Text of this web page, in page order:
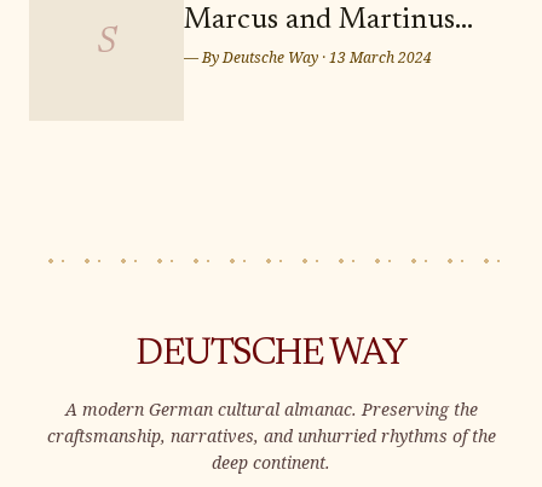
S
Marcus and Martinus
for Eurovision Song
— ByDeutsche Way ·13 March 2024
DEUTSCHE WAY
A modern German cultural almanac. Preserving the
craftsmanship, narratives, and unhurried rhythms of the
deep continent.